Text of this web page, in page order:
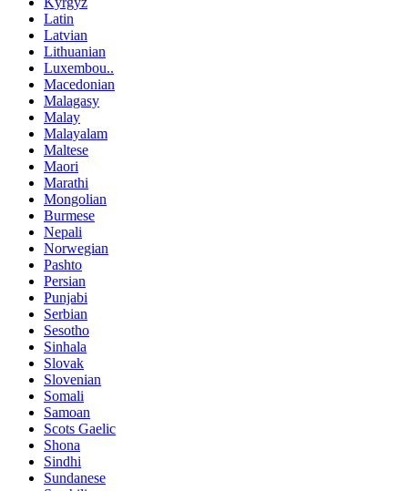
Latin
Latvian
Lithuanian
Luxembou..
Macedonian
Malagasy
Malay
Malayalam
Maltese
Maori
Marathi
Mongolian
Burmese
Nepali
Norwegian
Pashto
Persian
Punjabi
Serbian
Sesotho
Sinhala
Slovak
Slovenian
Somali
Samoan
Scots Gaelic
Shona
Sindhi
Sundanese